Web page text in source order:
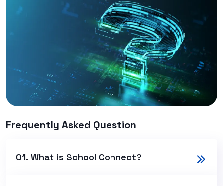
Frequently Asked Question
01. What is School Connect?